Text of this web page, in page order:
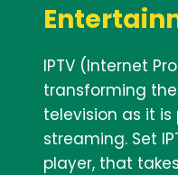
IPTV (Internet
transforming
television as it
streaming. Set
player, that